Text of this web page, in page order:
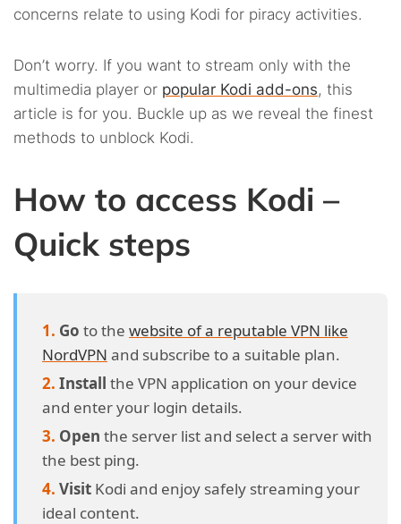
concerns relate to using Kodi for piracy activities.
Don’t worry. If you want to stream only with the
multimedia player or popular Kodi add-ons, this
article is for you. Buckle up as we reveal the finest
methods to unblock Kodi.
How to access Kodi –
Quick steps
Go to the website of a reputable VPN like
NordVPN and subscribe to a suitable plan.
Install the VPN application on your device
and enter your login details.
Open the server list and select a server with
the best ping.
Visit Kodi and enjoy safely streaming your
ideal content.